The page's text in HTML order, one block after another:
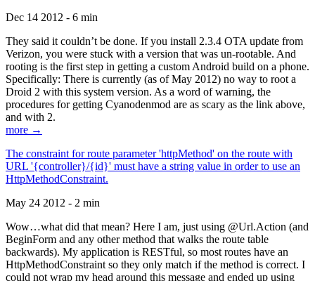
Dec 14 2012 - 6 min
They said it couldn’t be done. If you install 2.3.4 OTA update from
Verizon, you were stuck with a version that was un-rootable. And
rooting is the first step in getting a custom Android build on a phone.
Specifically: There is currently (as of May 2012) no way to root a
Droid 2 with this system version. As a word of warning, the
procedures for getting Cyanodenmod are as scary as the link above,
and with 2.
more →
The constraint for route parameter 'httpMethod' on the route with
URL '{controller}/{id}' must have a string value in order to use an
HttpMethodConstraint.
May 24 2012 - 2 min
Wow…what did that mean? Here I am, just using @Url.Action (and
BeginForm and any other method that walks the route table
backwards). My application is RESTful, so most routes have an
HttpMethodConstraint so they only match if the method is correct. I
could not wrap my head around this message and ended up using